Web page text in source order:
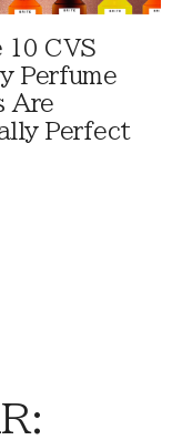
10 CVS
Perfume
Are
Perfect